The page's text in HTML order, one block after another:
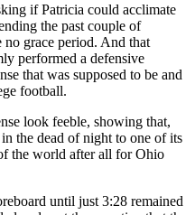
if Patricia could acclimate
the past couple of
grace period. And that
performed a defensive
that was supposed to be and
football.
look feeble, showing that,
the dead of night to one of its
the world after all for Ohio
until just 3:28 remained